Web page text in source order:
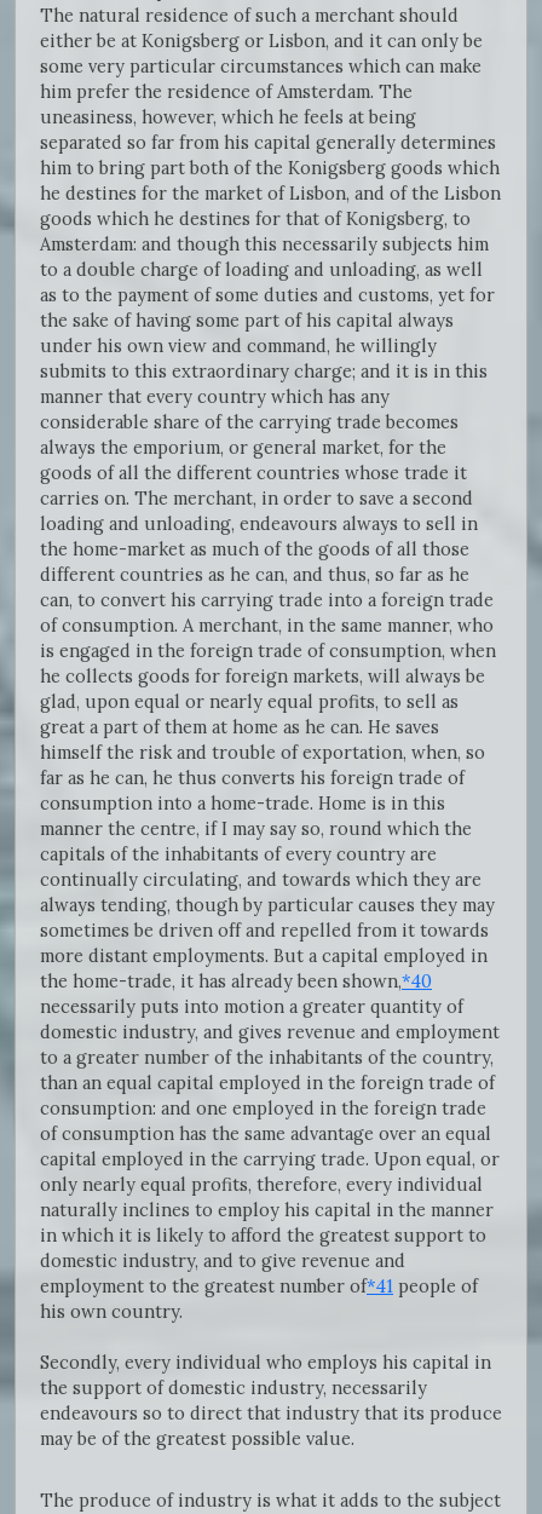
The natural residence of such a merchant should
either be at Konigsberg or Lisbon, and it can only be
some very particular circumstances which can make
him prefer the residence of Amsterdam. The
uneasiness, however, which he feels at being
separated so far from his capital generally determines
him to bring part both of the Konigsberg goods which
he destines for the market of Lisbon, and of the Lisbon
goods which he destines for that of Konigsberg, to
Amsterdam: and though this necessarily subjects him
to a double charge of loading and unloading, as well
as to the payment of some duties and customs, yet for
the sake of having some part of his capital always
under his own view and command, he willingly
submits to this extraordinary charge; and it is in this
manner that every country which has any
considerable share of the carrying trade becomes
always the emporium, or general market, for the
goods of all the different countries whose trade it
carries on. The merchant, in order to save a second
loading and unloading, endeavours always to sell in
the home-market as much of the goods of all those
different countries as he can, and thus, so far as he
can, to convert his carrying trade into a foreign trade
of consumption. A merchant, in the same manner, who
is engaged in the foreign trade of consumption, when
he collects goods for foreign markets, will always be
glad, upon equal or nearly equal profits, to sell as
great a part of them at home as he can. He saves
himself the risk and trouble of exportation, when, so
far as he can, he thus converts his foreign trade of
consumption into a home-trade. Home is in this
manner the centre, if I may say so, round which the
capitals of the inhabitants of every country are
continually circulating, and towards which they are
always tending, though by particular causes they may
sometimes be driven off and repelled from it towards
more distant employments. But a capital employed in
the home-trade, it has already been shown,*40
necessarily puts into motion a greater quantity of
domestic industry, and gives revenue and employment
to a greater number of the inhabitants of the country,
than an equal capital employed in the foreign trade of
consumption: and one employed in the foreign trade
of consumption has the same advantage over an equal
capital employed in the carrying trade. Upon equal, or
only nearly equal profits, therefore, every individual
naturally inclines to employ his capital in the manner
in which it is likely to afford the greatest support to
domestic industry, and to give revenue and
employment to the greatest number of*41 people of
his own country.
Secondly, every individual who employs his capital in
the support of domestic industry, necessarily
endeavours so to direct that industry that its produce
may be of the greatest possible value.
The produce of industry is what it adds to the subject